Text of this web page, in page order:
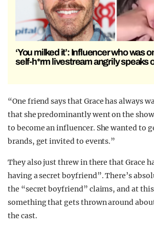
‘You milked it’: Influencer who was
self-h*rm livestream angrily speaks
“One friend says that Grace has always
that she predominantly went on the
to become an influencer. She wanted to
brands, get invited to events.”
They also just threw in there that Grace
having a secret boyfriend”. There’s
the “secret boyfriend” claims, and at
something that gets thrown around
the cast.